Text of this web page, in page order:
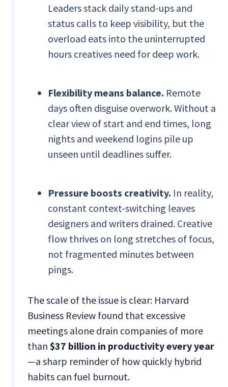
Leaders stack daily stand-ups and
status calls to keep visibility, but the
overload eats into the uninterrupted
hours creatives need for deep work.
Flexibility means balance. Remote
days often disguise overwork. Without a
clear view of start and end times, long
nights and weekend logins pile up
unseen until deadlines suffer.
Pressure boosts creativity. In reality,
constant context-switching leaves
designers and writers drained. Creative
flow thrives on long stretches of focus,
not fragmented minutes between
pings.
The scale of the issue is clear: Harvard
Business Review found that excessive
meetings alone drain companies of more
than$37 billion in productivity every year
—a sharp reminder of how quickly hybrid
habits can fuel burnout.